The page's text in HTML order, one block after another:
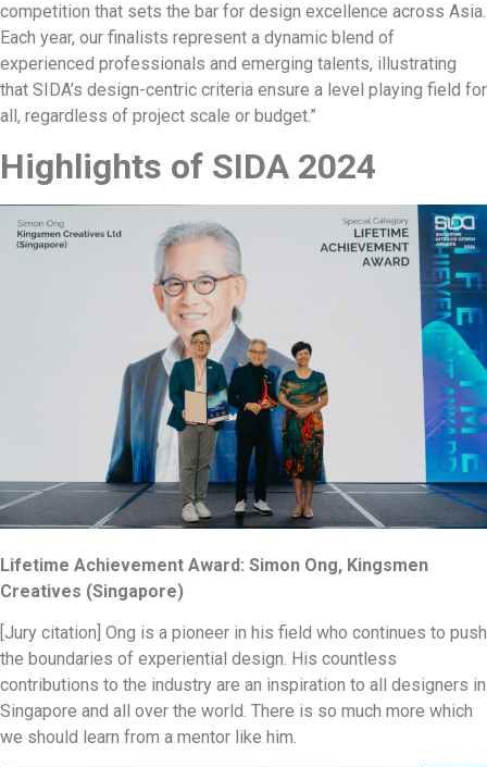
competition that sets the bar for design excellence across Asia.
Each year, our finalists represent a dynamic blend of
experienced professionals and emerging talents, illustrating
that SIDA’s design-centric criteria ensure a level playing field for
all, regardless of project scale or budget.”
Highlights of SIDA 2024
Lifetime Achievement Award: Simon Ong, Kingsmen
Creatives (Singapore)
[Jury citation] Ong is a pioneer in his field who continues to push
the boundaries of experiential design. His countless
contributions to the industry are an inspiration to all designers in
Singapore and all over the world. There is so much more which
we should learn from a mentor like him.